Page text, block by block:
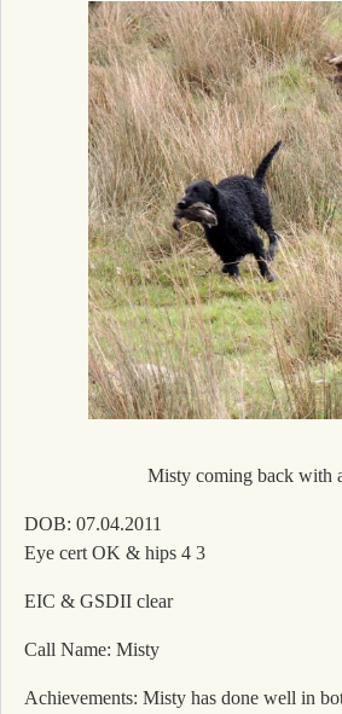
Misty coming back with
DOB: 07.04.2011
Eye cert OK & hips 4 3
EIC & GSDII clear
Call Name: Misty
Achievements: Misty has done well in